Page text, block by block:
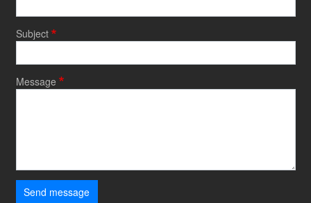
Subject
Message
Send message